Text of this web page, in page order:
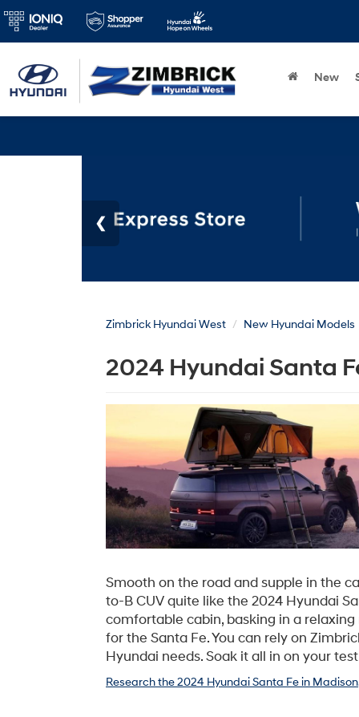
New
Zimbrick Hyundai West New Hyundai Models
2024 Hyundai Santa
Smooth on the road and supple in the
to-B CUV quite like the 2024 Hyundai
comfortable cabin, basking in a
for the Santa Fe. You can rely on
Hyundai needs. Soak it all in on your
Research the 2024 Hyundai Santa Fe in